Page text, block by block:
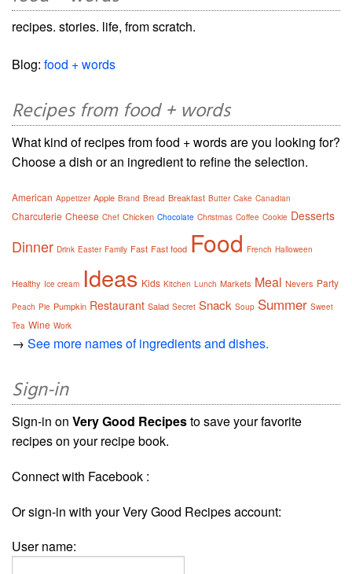
recipes. stories. life, from scratch.
Blog: food + words
Recipes from food + words
What kind of recipes from food + words are you looking for?
Choose a dish or an ingredient to refine the selection.
American Appetizer Apple Brand Bread Breakfast Butter Cake Canadian
Charcuterie Cheese Chef Chicken Chocolate Christmas Coffee Cookie Desserts
Dinner Drink Easter Family Fast Fast food Food French Halloween
Healthy Ice cream Ideas Kids Kitchen Lunch Markets Meal Nevers Party
Peach Pie Pumpkin Restaurant Salad Secret Snack Soup Summer Sweet
Tea Wine Work
→ See more names of ingredients and dishes.
Sign-in
Sign-in on Very Good Recipesto save your favorite
recipes on your recipe book.
Connect with Facebook :
Or sign-in with your Very Good Recipes account:
User name: